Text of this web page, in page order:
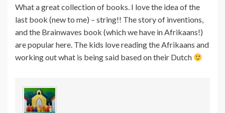
What a great collection of books. I love the idea of the
last book (new to me) – string!! The story of inventions,
and the Brainwaves book (which we have in Afrikaans!)
are popular here. The kids love reading the Afrikaans and
working out what is being said based on their Dutch